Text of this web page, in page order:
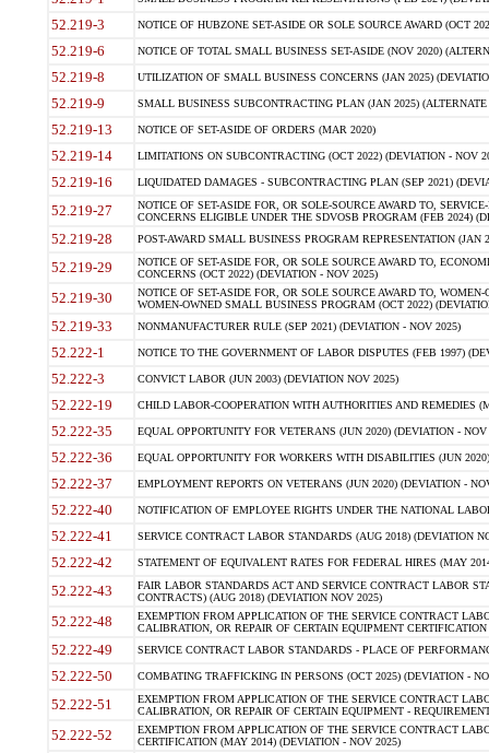
52.219-3 NOTICE OF HUBZONE SET-ASIDE OR SOLE SOURCE AWARD (OCT
52.219-6 NOTICE OF TOTAL SMALL BUSINESS SET-ASIDE (NOV 2020)
52.219-8 UTILIZATION OF SMALL BUSINESS CONCERNS (JAN 2025)
52.219-9 SMALL BUSINESS SUBCONTRACTING PLAN (JAN 2025)
52.219-13 NOTICE OF SET-ASIDE OF ORDERS (MAR 2020)
52.219-14 LIMITATIONS ON SUBCONTRACTING (OCT 2022) (DEVIATION - NOV
52.219-16 LIQUIDATED DAMAGES - SUBCONTRACTING PLAN (SEP 2021)
52.219-27
NOTICE OF SET-ASIDE FOR, OR SOLE-SOURCE AWARD TO,
CONCERNS ELIGIBLE UNDER THE SDVOSB PROGRAM (FEB 2024)
52.219-28 POST-AWARD SMALL BUSINESS PROGRAM REPRESENTATION (JAN
52.219-29
NOTICE OF SET-ASIDE FOR, OR SOLE SOURCE AWARD TO,
CONCERNS (OCT 2022) (DEVIATION - NOV 2025)
52.219-30
NOTICE OF SET-ASIDE FOR, OR SOLE SOURCE AWARD TO,
WOMEN-OWNED SMALL BUSINESS PROGRAM (OCT 2022)
52.219-33 NONMANUFACTURER RULE (SEP 2021) (DEVIATION - NOV 2025)
52.222-1 NOTICE TO THE GOVERNMENT OF LABOR DISPUTES (FEB 1997)
52.222-3 CONVICT LABOR (JUN 2003) (DEVIATION NOV 2025)
52.222-19 CHILD LABOR-COOPERATION WITH AUTHORITIES AND REMEDIES
52.222-35 EQUAL OPPORTUNITY FOR VETERANS (JUN 2020) (DEVIATION - NOV
52.222-36 EQUAL OPPORTUNITY FOR WORKERS WITH DISABILITIES (JUN
52.222-37 EMPLOYMENT REPORTS ON VETERANS (JUN 2020) (DEVIATION -
52.222-40 NOTIFICATION OF EMPLOYEE RIGHTS UNDER THE NATIONAL
52.222-41 SERVICE CONTRACT LABOR STANDARDS (AUG 2018) (DEVIATION
52.222-42 STATEMENT OF EQUIVALENT RATES FOR FEDERAL HIRES (MAY
52.222-43
FAIR LABOR STANDARDS ACT AND SERVICE CONTRACT LABOR
CONTRACTS) (AUG 2018) (DEVIATION NOV 2025)
52.222-48
EXEMPTION FROM APPLICATION OF THE SERVICE CONTRACT
CALIBRATION, OR REPAIR OF CERTAIN EQUIPMENT
52.222-49 SERVICE CONTRACT LABOR STANDARDS - PLACE OF
52.222-50 COMBATING TRAFFICKING IN PERSONS (OCT 2025) (DEVIATION -
52.222-51
EXEMPTION FROM APPLICATION OF THE SERVICE CONTRACT
CALIBRATION, OR REPAIR OF CERTAIN EQUIPMENT -
52.222-52
EXEMPTION FROM APPLICATION OF THE SERVICE CONTRACT
CERTIFICATION (MAY 2014) (DEVIATION - NOV 2025)